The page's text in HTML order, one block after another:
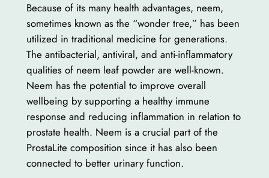
Because of its many health advantages, neem,
sometimes known as the “wonder tree,” has been
utilized in traditional medicine for generations.
The antibacterial, antiviral, and anti-inflammatory
qualities of neem leaf powder are well-known.
Neem has the potential to improve overall
wellbeing by supporting a healthy immune
response and reducing inflammation in relation to
prostate health. Neem is a crucial part of the
ProstaLite composition since it has also been
connected to better urinary function.